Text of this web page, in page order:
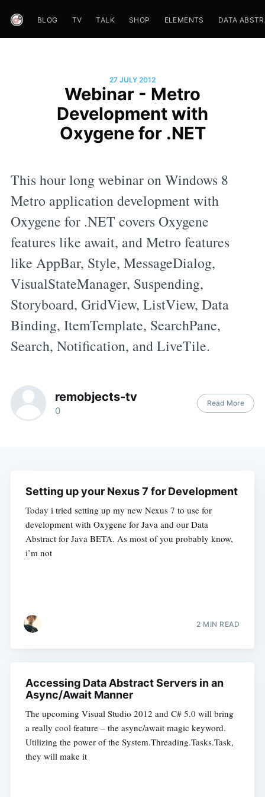
BLOG TV TALK SHOP ELEMENTS DATA
27 JULY 2012
Webinar - Metro
Development with
Oxygene for .NET
This hour long webinar on Windows 8
Metro application development with
Oxygene for .NET covers Oxygene
features like await, and Metro features
like AppBar, Style, MessageDialog,
VisualStateManager, Suspending,
Storyboard, GridView, ListView, Data
Binding, ItemTemplate, SearchPane,
Search, Notification, and LiveTile.
remobjects-tv
0
Read More
Setting up your Nexus 7 for Development
Today i tried setting up my new Nexus 7 to use for
development with Oxygene for Java and our Data
Abstract for Java BETA. As most of you probably know,
i’m not
2 MIN READ
Accessing Data Abstract Servers in an
Async/Await Manner
The upcoming Visual Studio 2012 and C# 5.0 will bring
a really cool feature – the async/await magic keyword.
Utilizing the power of the System.Threading.Tasks.Task,
they will make it